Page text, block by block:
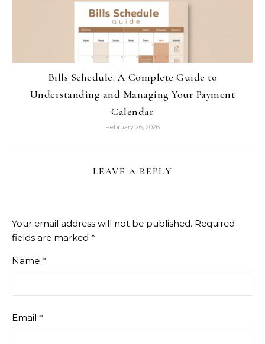
Bills Schedule: A Complete Guide to
Understanding and Managing Your Payment
Calendar
February 26, 2026
LEAVE A REPLY
Your email address will not be published. Required
fields are marked *
Name *
Email *